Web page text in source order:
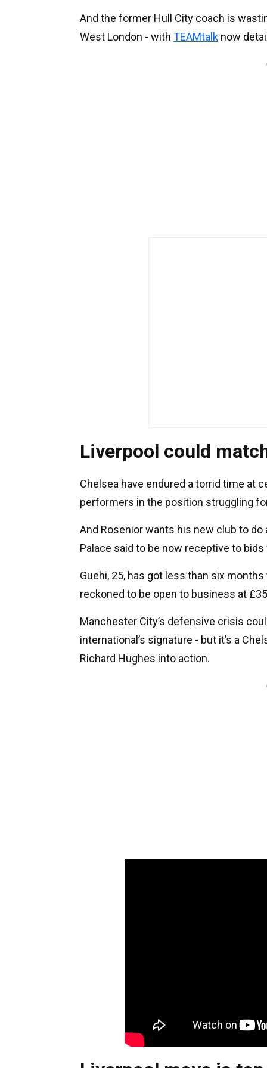
And the former Hull City coach is
West London - with TEAMtalk now
Liverpool could
Chelsea have endured a torrid time at
performers in the position struggling
And Rosenior wants his new club to
Palace said to be now receptive to
Guehi, 25, has got less than six
reckoned to be open to business at
Manchester City’s defensive crisis
international’s signature - but it’s a
Richard Hughes into action.